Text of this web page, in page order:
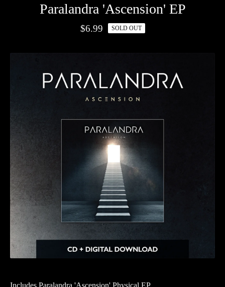
Paralandra 'Ascension' EP
$6.99 SOLD OUT